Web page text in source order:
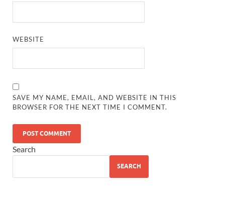
WEBSITE
SAVE MY NAME, EMAIL, AND WEBSITE IN THIS
BROWSER FOR THE NEXT TIME I COMMENT.
Search
SEARCH